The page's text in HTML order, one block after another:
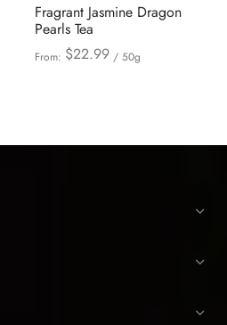
Fragrant Jasmine Dragon
Pearls Tea
From: $22.99/ 50g